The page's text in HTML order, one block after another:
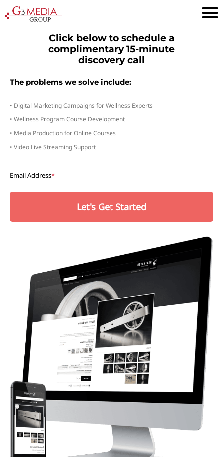
Click below to schedule a
complimentary 15-minute
discovery call
The problems we solve include:
• Digital Marketing Campaigns for Wellness Experts
• Wellness Program Course Development
• Media Production for Online Courses
• Video Live Streaming Support
Email Address*
Let's Get Started